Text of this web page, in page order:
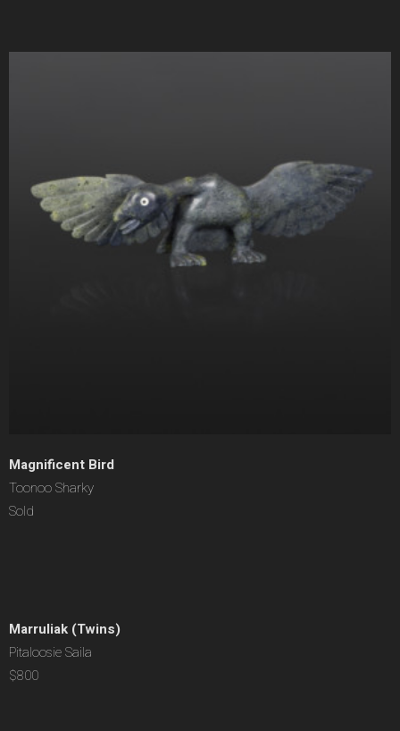
Magnificent Bird
Toonoo Sharky
Sold
Marruliak (Twins)
Pitaloosie Saila
$800